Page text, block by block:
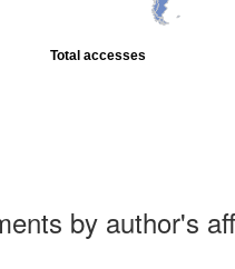
Total accesses
by author's